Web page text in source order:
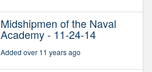
Midshipmen of the Naval
Academy - 11-24-14
Added over 11 years ago